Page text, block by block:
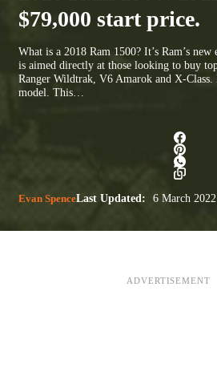
$79,000 start price.
What is a 2018 Ram 1500? It’s Ram’s
is aimed directly at those looking to buy
Ranger Wildtrak, V6 Amarok and X-Class.
model. This…
Evan SpenceLast Updated: 6 March 2022